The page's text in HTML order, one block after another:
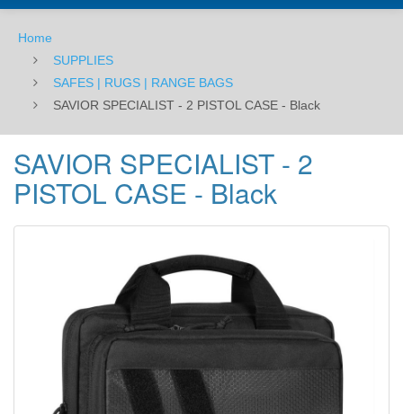
Home
SUPPLIES
SAFES | RUGS | RANGE BAGS
SAVIOR SPECIALIST - 2 PISTOL CASE - Black
SAVIOR SPECIALIST - 2
PISTOL CASE - Black